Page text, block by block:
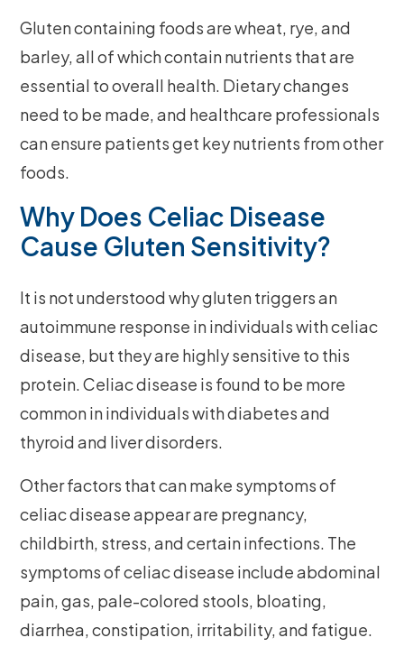
Gluten containing foods are wheat, rye, and
barley, all of which contain nutrients that are
essential to overall health. Dietary changes
need to be made, and healthcare professionals
can ensure patients get key nutrients from other
foods.
Why Does Celiac Disease
Cause Gluten Sensitivity?
It is not understood why gluten triggers an
autoimmune response in individuals with celiac
disease, but they are highly sensitive to this
protein. Celiac disease is found to be more
common in individuals with diabetes and
thyroid and liver disorders.
Other factors that can make symptoms of
celiac disease appear are pregnancy,
childbirth, stress, and certain infections. The
symptoms of celiac disease include abdominal
pain, gas, pale-colored stools, bloating,
diarrhea, constipation, irritability, and fatigue.